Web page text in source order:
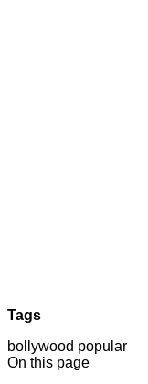
Tags
bollywood popular
On this page